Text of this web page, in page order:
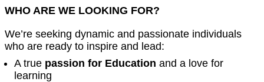
WHO ARE WE LOOKING FOR?
We’re seeking dynamic and passionate individuals
who are ready to inspire and lead:
A true passion for Education and a love for
learning